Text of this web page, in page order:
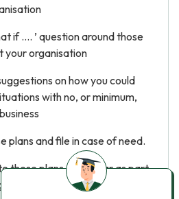
if …. ’ question around those
organisation
on how you could
with no, or minimum,
plans and file in case of need.
these plans each year as part
or budgeting process.